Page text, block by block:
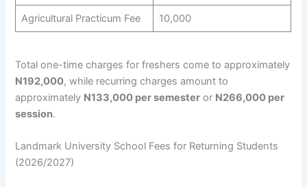
Agricultural Practicum Fee 10,000
Total one-time charges for freshers come to approximately
N192,000, while recurring charges amount to
approximately N133,000 per semester or N266,000 per
session.
Landmark University School Fees for Returning Students
(2026/2027)